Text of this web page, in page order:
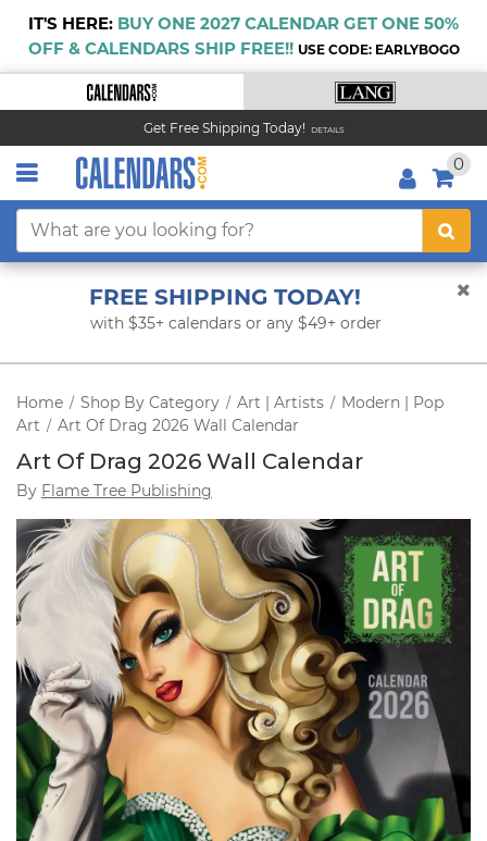
IT'S HERE: BUY ONE 2027 CALENDAR GET ONE 50%
OFF & CALENDARS SHIP FREE!! USE CODE: EARLYBOGO
Get Free Shipping Today! DETAILS
0
FREE SHIPPING TODAY!
with $35+ calendars or any $49+ order
Home / Shop By Category / Art | Artists / Modern | Pop
Art / Art Of Drag 2026 Wall Calendar
Art Of Drag 2026 Wall Calendar
By Flame Tree Publishing